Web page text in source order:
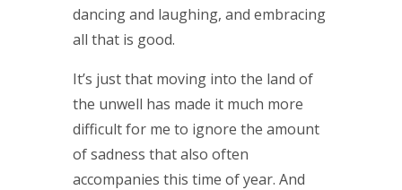
dancing and laughing, and embracing
all that is good.
It’s just that moving into the land of
the unwell has made it much more
difficult for me to ignore the amount
of sadness that also often
accompanies this time of year. And